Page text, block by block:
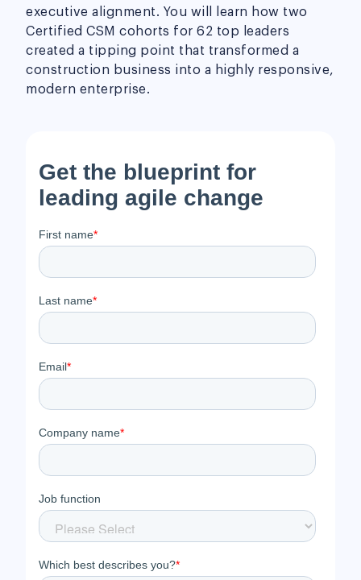
executive alignment. You will learn how two
Certified CSM cohorts for 62 top leaders
created a tipping point that transformed a
construction business into a highly responsive,
modern enterprise.